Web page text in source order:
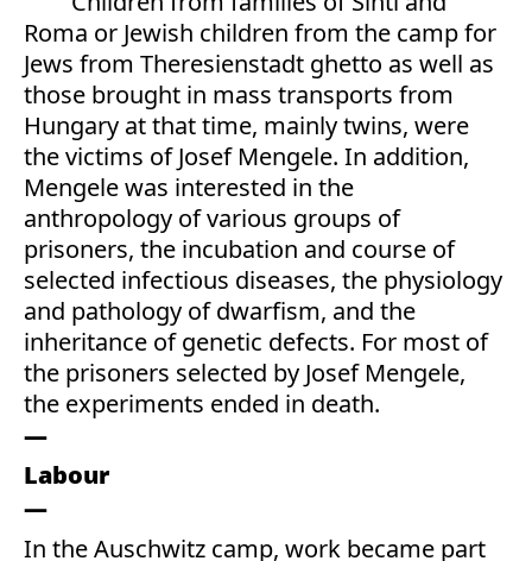
Roma or Jewish children from the camp for
Jews from Theresienstadt ghetto as well as
those brought in mass transports from
Hungary at that time, mainly twins, were
the victims of Josef Mengele. In addition,
Mengele was interested in the
anthropology of various groups of
prisoners, the incubation and course of
selected infectious diseases, the physiology
and pathology of dwarfism, and the
inheritance of genetic defects. For most of
the prisoners selected by Josef Mengele,
the experiments ended in death.
Labour
In the Auschwitz camp, work became part